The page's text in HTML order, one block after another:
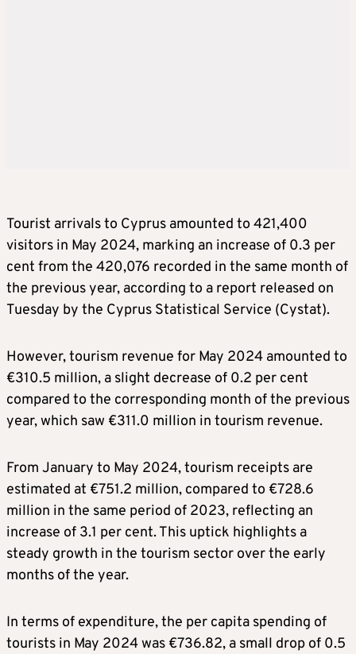
Tourist arrivals to Cyprus amounted to 421,400
visitors in May 2024, marking an increase of 0.3 per
cent from the 420,076 recorded in the same month of
the previous year, according to a report released on
Tuesday by the Cyprus Statistical Service (Cystat).
However, tourism revenue for May 2024 amounted to
€310.5 million, a slight decrease of 0.2 per cent
compared to the corresponding month of the previous
year, which saw €311.0 million in tourism revenue.
From January to May 2024, tourism receipts are
estimated at €751.2 million, compared to €728.6
million in the same period of 2023, reflecting an
increase of 3.1 per cent. This uptick highlights a
steady growth in the tourism sector over the early
months of the year.
In terms of expenditure, the per capita spending of
tourists in May 2024 was €736.82, a small drop of 0.5